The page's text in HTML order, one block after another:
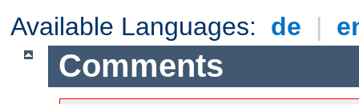
Available Languages: de |
Comments